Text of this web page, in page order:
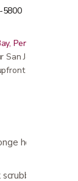
5800
Peninsula, East
Jose showroom
pricing
helps with